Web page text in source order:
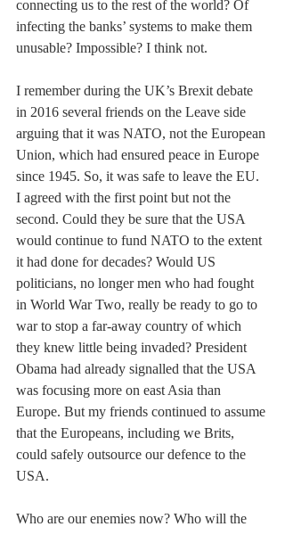
connecting us to the rest of the world? Of
infecting the banks’ systems to make them
unusable? Impossible? I think not.
I remember during the UK’s Brexit debate
in 2016 several friends on the Leave side
arguing that it was NATO, not the European
Union, which had ensured peace in Europe
since 1945. So, it was safe to leave the EU.
I agreed with the first point but not the
second. Could they be sure that the USA
would continue to fund NATO to the extent
it had done for decades? Would US
politicians, no longer men who had fought
in World War Two, really be ready to go to
war to stop a far-away country of which
they knew little being invaded? President
Obama had already signalled that the USA
was focusing more on east Asia than
Europe. But my friends continued to assume
that the Europeans, including we Brits,
could safely outsource our defence to the
USA.
Who are our enemies now? Who will the